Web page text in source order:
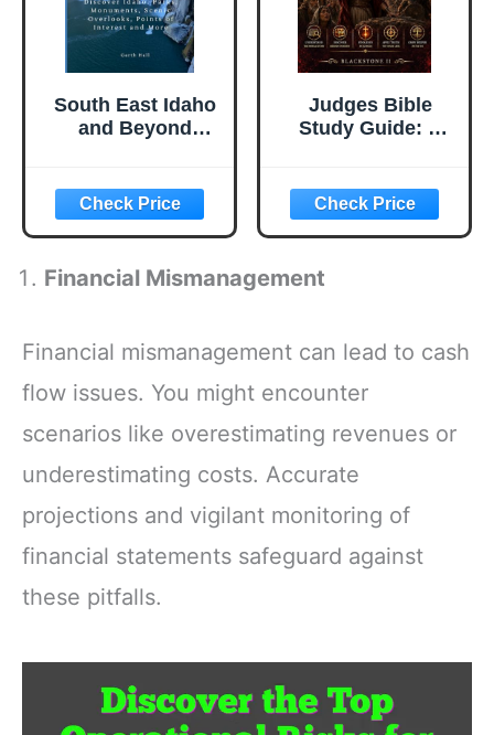
South East Idaho
and Beyond
Parks,
Monuments,
Scenic Overlooks,
Points of Interest
and More
Judges Bible
Study Guide: A
Summary,
breakdown, and
Explanation of
The Book of
Judges (Discover
Financial Mismanagement
Financial mismanagement can lead to cash
flow issues. You might encounter
scenarios like overestimating revenues or
underestimating costs. Accurate
projections and vigilant monitoring of
financial statements safeguard against
these pitfalls.